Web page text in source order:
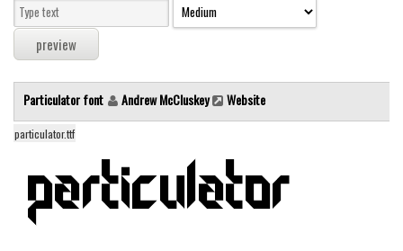
Sans serif
Serif
Various
Dingbats
Alien
Ancient
Animals
Particulator font Andrew McCluskey Website
particulator.ttf